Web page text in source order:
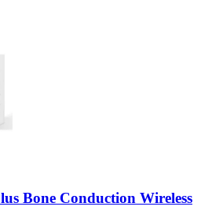
Bone Conduction Wireless